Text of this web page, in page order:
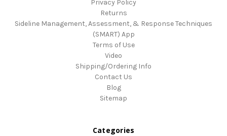
Privacy Policy
Returns
Sideline Management, Assessment, & Response Techniques
(SMART) App
Terms of Use
Video
Shipping/Ordering Info
Contact Us
Blog
Sitemap
Categories